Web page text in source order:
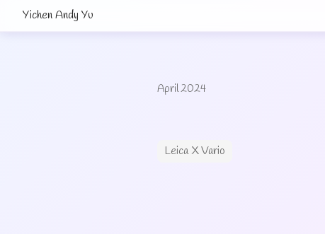
Yichen Andy Yu
April 2024
Leica X Vario